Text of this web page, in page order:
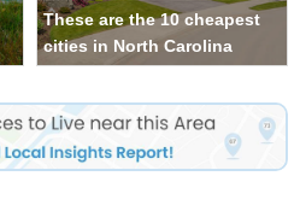
These are the 10 cheapest
cities in North Carolina